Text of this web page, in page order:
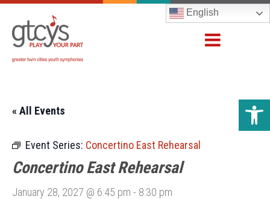
English
« All Events
Event Series: Concertino East Rehearsal
Concertino East Rehearsal
January 28, 2027 @ 6:45 pm - 8:30 pm